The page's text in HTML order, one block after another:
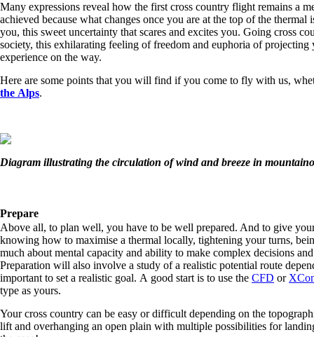
Many expressions reveal how the first cross country flight remains a
achieved because what changes once you are at the top of the
you, this sweet uncertainty that scares and excites you. Going cross
society, this exhilarating feeling of freedom and euphoria of
experience on the way.
Here are some points that you will find if you come to fly with us,
the Alps.
Diagram illustrating the circulation of wind and breeze in
Prepare
Above all, to plan well, you have to be well prepared. And to give
knowing how to maximise a thermal locally, tightening your turns,
much about mental capacity and ability to make complex decisions
Preparation will also involve a study of a realistic potential route
important to set a realistic goal. A good start is to use the CFD or
type as yours.
Your cross country can be easy or difficult depending on the
lift and overhanging an open plain with multiple possibilities for